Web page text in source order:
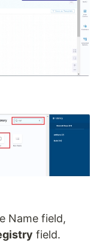
Name field,
field.